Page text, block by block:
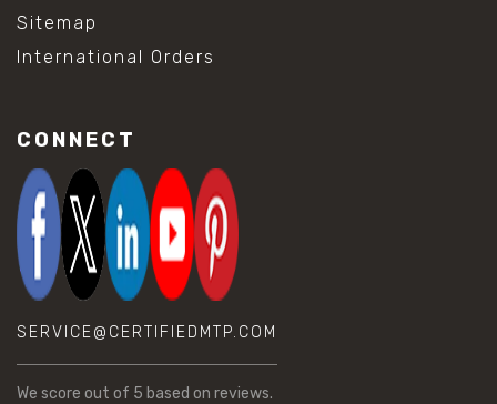
Sitemap
International Orders
CONNECT
SERVICE@CERTIFIEDMTP.COM
We score out of 5 based on reviews.